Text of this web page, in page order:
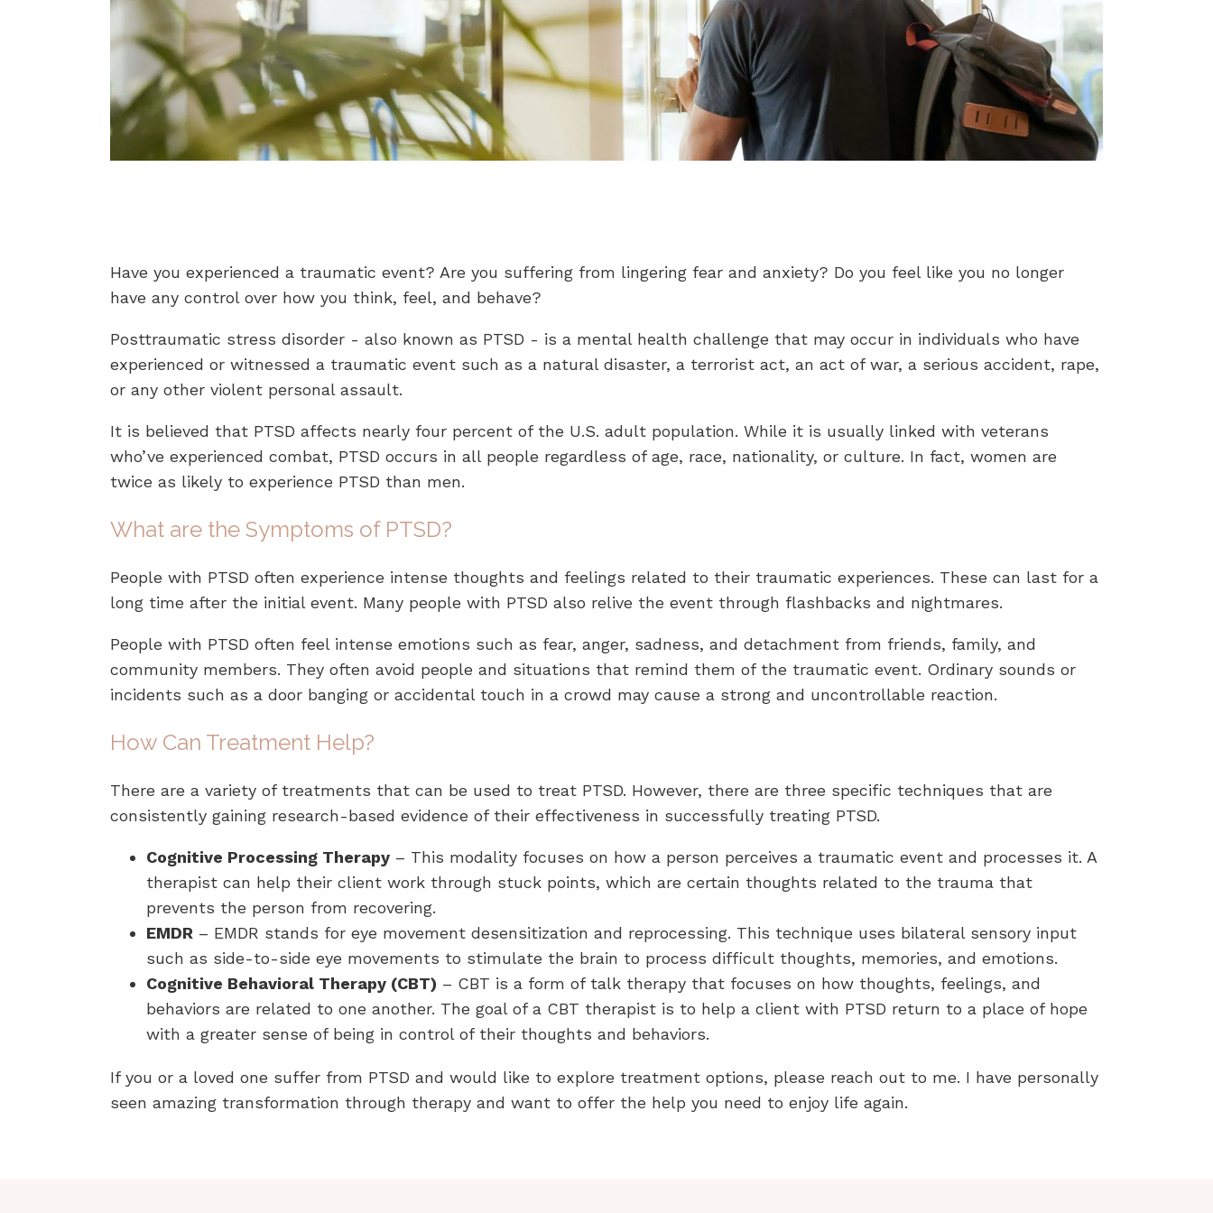
Have you experienced a traumatic event? Are you suffering from lingering fear and anxiety? Do you feel like you no longer
have any control over how you think, feel, and behave?
Posttraumatic stress disorder - also known as PTSD - is a mental health challenge that may occur in individuals who have
experienced or witnessed a traumatic event such as a natural disaster, a terrorist act, an act of war, a serious accident, rape,
or any other violent personal assault.
It is believed that PTSD affects nearly four percent of the U.S. adult population. While it is usually linked with veterans
who’ve experienced combat, PTSD occurs in all people regardless of age, race, nationality, or culture. In fact, women are
twice as likely to experience PTSD than men.
What are the Symptoms of PTSD?
People with PTSD often experience intense thoughts and feelings related to their traumatic experiences. These can last for a
long time after the initial event. Many people with PTSD also relive the event through flashbacks and nightmares.
People with PTSD often feel intense emotions such as fear, anger, sadness, and detachment from friends, family, and
community members. They often avoid people and situations that remind them of the traumatic event. Ordinary sounds or
incidents such as a door banging or accidental touch in a crowd may cause a strong and uncontrollable reaction.
How Can Treatment Help?
There are a variety of treatments that can be used to treat PTSD. However, there are three specific techniques that are
consistently gaining research-based evidence of their effectiveness in successfully treating PTSD.
Cognitive Processing Therapy – This modality focuses on how a person perceives a traumatic event and processes it. A
therapist can help their client work through stuck points, which are certain thoughts related to the trauma that
prevents the person from recovering.
EMDR – EMDR stands for eye movement desensitization and reprocessing. This technique uses bilateral sensory input
such as side-to-side eye movements to stimulate the brain to process difficult thoughts, memories, and emotions.
Cognitive Behavioral Therapy (CBT) – CBT is a form of talk therapy that focuses on how thoughts, feelings, and
behaviors are related to one another. The goal of a CBT therapist is to help a client with PTSD return to a place of hope
with a greater sense of being in control of their thoughts and behaviors.
If you or a loved one suffer from PTSD and would like to explore treatment options, please reach out to me. I have personally
seen amazing transformation through therapy and want to offer the help you need to enjoy life again.